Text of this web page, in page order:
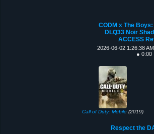
CODM x The
DLQ33 Noir
ACCESS
2026-06-02 1:26:38 AM
● 0:00
Call of Duty: Mobile(2019)
Respect the